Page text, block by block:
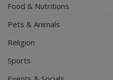
Food & Nutritions
Pets & Animals
Religion
Sports